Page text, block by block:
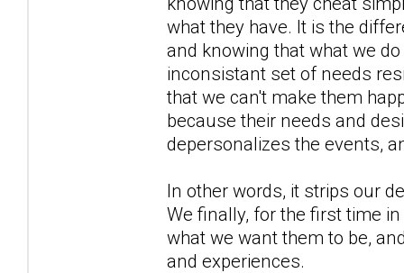
what they have. It is the
and knowing that what we
inconsistant set of needs
that we can't make them
because their needs and
depersonalizes the events,
In other words, it strips our
We finally, for the first time
what we want them to be,
and experiences.